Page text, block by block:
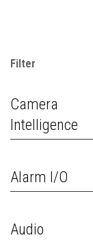
Filter
Camera
Intelligence
Alarm I/O
Audio